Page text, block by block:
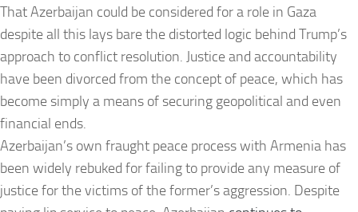
That Azerbaijan could be considered for a role in Gaza
despite all this lays bare the distorted logic behind Trump’s
approach to conflict resolution. Justice and accountability
have been divorced from the concept of peace, which has
become simply a means of securing geopolitical and even
financial ends.
Azerbaijan’s own fraught peace process with Armenia has
been widely rebuked for failing to provide any measure of
justice for the victims of the former’s aggression. Despite